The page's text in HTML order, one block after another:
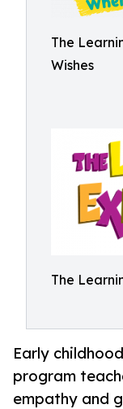
The
Wishes
The
Early
program
empathy and